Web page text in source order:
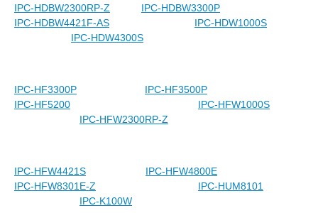
IPC-HDBW2300RP-Z
IPC-HDBW3300P
IPC-HDBW4421F-AS
IPC-HDW1000S
IPC-HDW4300S
IPC-HF3300P
IPC-HF3500P
IPC-HF5200
IPC-HFW1000S
IPC-HFW2300RP-Z
IPC-HFW4421S
IPC-HFW4800E
IPC-HFW8301E-Z
IPC-HUM8101
IPC-K100W